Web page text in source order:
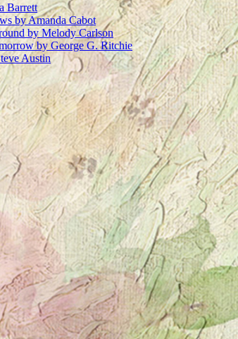
Barrett
by Amanda Cabot
by Melody Carlson
by George G. Ritchie
Austin